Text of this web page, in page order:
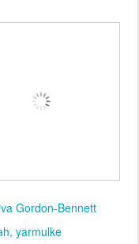
Gordon-Bennett
yarmulke